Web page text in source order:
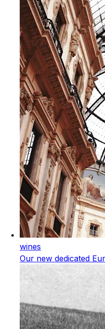
wines
Our new dedicated